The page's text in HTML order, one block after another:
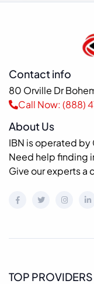
Contact info
80 Orville Dr
Call Now: (888)
About Us
IBN is operated by
Need help finding
Give our experts a
TOP PROVIDERS